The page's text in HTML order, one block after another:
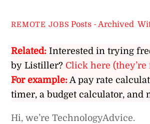
REMOTE JOBS Posts - Archived ,
Related: Interested in trying
by Listiller? Click here (they’re
For example:A pay rate
timer, a budget calculator, and
Hi, we’re TechnologyAdvice.